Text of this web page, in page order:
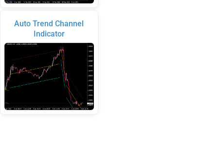
Auto Trend Channel
Indicator